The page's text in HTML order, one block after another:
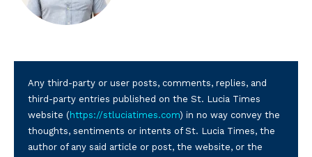
Any third-party or user posts, comments, replies, and
third-party entries published on the St. Lucia Times
website ( https://stluciatimes.com) in no way convey the
thoughts, sentiments or intents of St. Lucia Times, the
author of any said article or post, the website, or the